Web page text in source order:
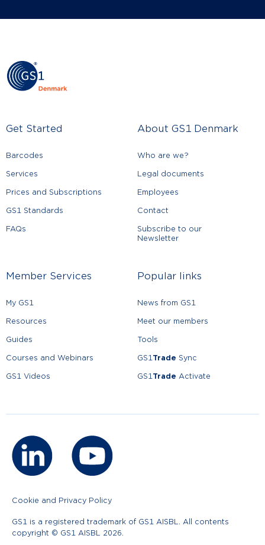
Get Started
Barcodes
Services
Prices and Subscriptions
GS1 Standards
FAQs
About GS1 Denmark
Who are we?
Legal documents
Employees
Contact
Subscribe to our
Newsletter
Member Services
My GS1
Resources
Guides
Courses and Webinars
GS1 Videos
Popular links
News from GS1
Meet our members
Tools
GS1Trade Sync
GS1Trade Activate
GS1 is a registered trademark of GS1 AISBL. All contents
copyright © GS1 AISBL 2026.
Cookie and Privacy Policy